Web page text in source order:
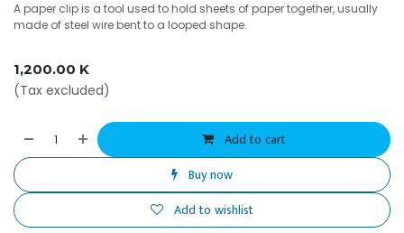
A paper clip is a tool used to hold sheets of paper together, usually
made of steel wire bent to a looped shape.
1,200.00 K
(Tax excluded)
Add to cart
Buy now
Add to wishlist